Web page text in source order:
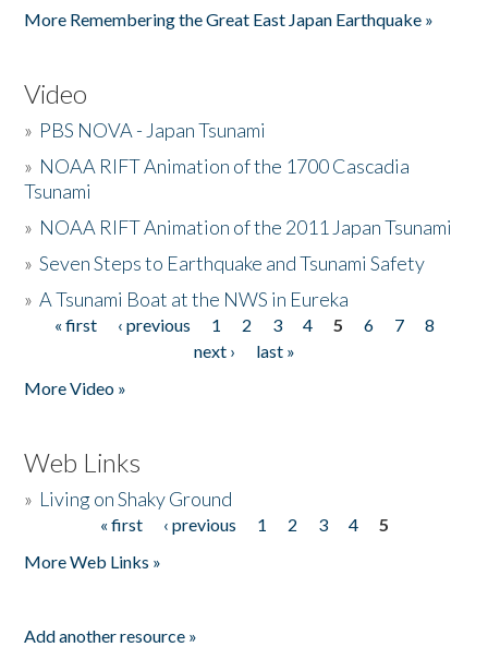
More Remembering the Great East Japan Earthquake »
Video
» PBS NOVA - Japan Tsunami
» NOAA RIFT Animation of the 1700 Cascadia
Tsunami
» NOAA RIFT Animation of the 2011 Japan Tsunami
»Seven Steps to Earthquake and Tsunami Safety
»A Tsunami Boat at the NWS in Eureka
Pages
« first ‹ previous 1 2 3 4 5 6 7
8
next ›
last »
More Video »
Web Links
» Living on Shaky Ground
« first ‹ previous 1 2 3 4
5
More Web Links »
Add another resource »